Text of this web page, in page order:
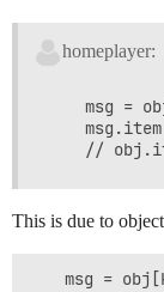
homeplayer:
msg =
This is due to
msg =